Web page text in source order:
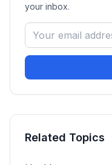
your inbox.
Related Topics